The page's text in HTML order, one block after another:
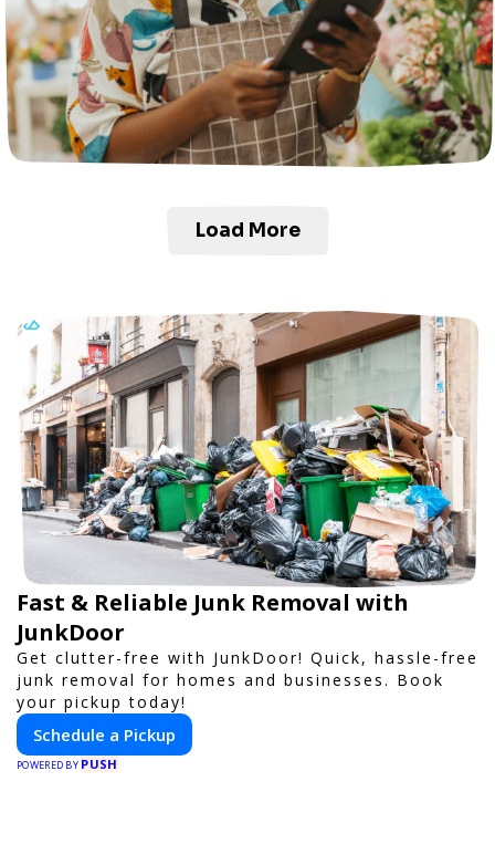
Load More
Fast & Reliable Junk Removal with
JunkDoor
Get clutter-free with JunkDoor! Quick, hassle-free
junk removal for homes and businesses. Book
your pickup today!
Schedule a Pickup
POWERED BY PUSH